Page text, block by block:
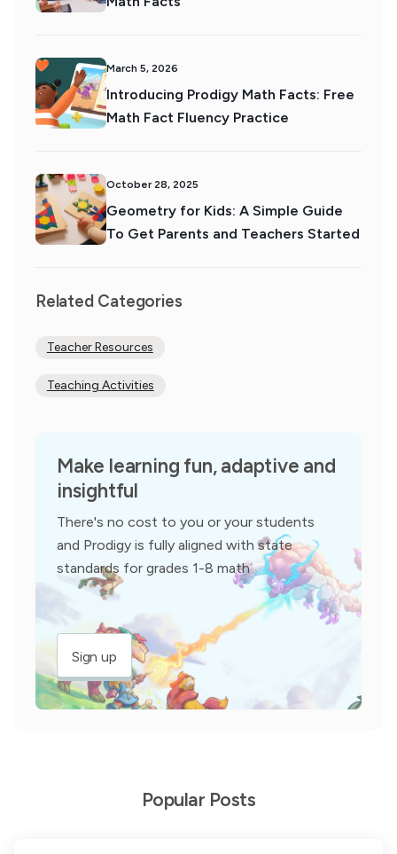
March 5, 2026
Introducing Prodigy Math Facts: Free
Math Fact Fluency Practice
October 28, 2025
Geometry for Kids: A Simple Guide
To Get Parents and Teachers Started
Related Categories
Teacher Resources
Teaching Activities
Make learning fun, adaptive and
insightful
There's no cost to you or your students
and Prodigy is fully aligned with state
standards for grades 1-8 math
Sign up
Popular Posts